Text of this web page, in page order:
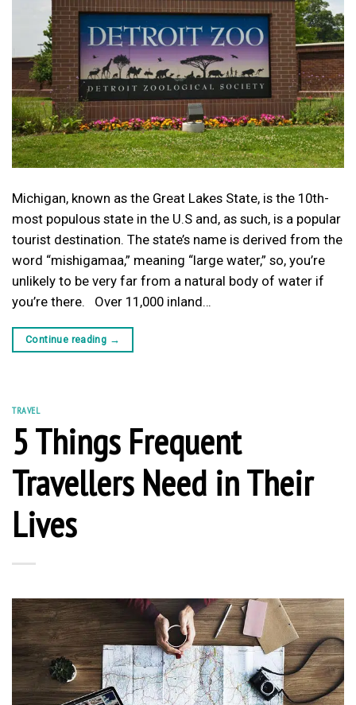
Michigan, known as the Great Lakes State, is the 10th-
most populous state in the U.S and, as such, is a popular
tourist destination. The state’s name is derived from the
word “mishigamaa,” meaning “large water,” so, you’re
unlikely to be very far from a natural body of water if
you’re there. Over 11,000 inland…
Continue reading →
TRAVEL
5 Things Frequent
Travellers Need in Their
Lives